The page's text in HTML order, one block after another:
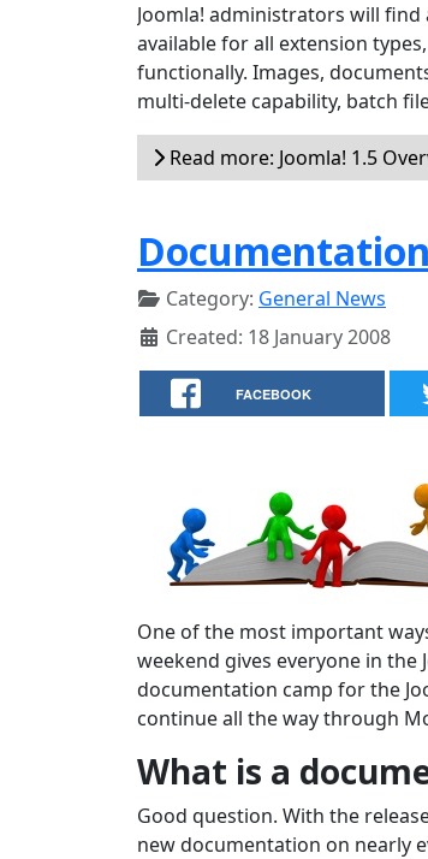
Joomla! administrators will
available for all extension
functionally. Images,
multi-delete capability, batch
Read more: Joomla! 1.5
Category: General News
Created: 18 January 2008
FACEBOOK
One of the most important
weekend gives everyone in
documentation camp for the
continue all the way through
What is a
Good question. With the
new documentation on nearly